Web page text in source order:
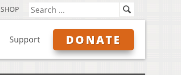
SHOP
Support DONATE